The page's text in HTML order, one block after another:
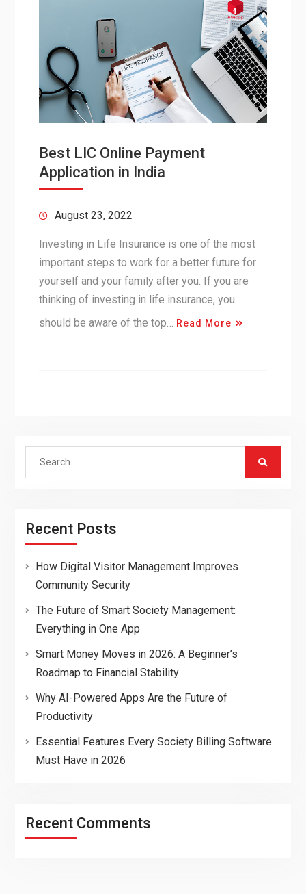
Best LIC Online Payment
Application in India
August 23, 2022
Investing in Life Insurance is one of the most
important steps to work for a better future for
yourself and your family after you. If you are
thinking of investing in life insurance, you
should be aware of the top…
Read More
Search
Recent Posts
How Digital Visitor Management Improves
Community Security
The Future of Smart Society Management:
Everything in One App
Smart Money Moves in 2026: A Beginner’s
Roadmap to Financial Stability
Why AI-Powered Apps Are the Future of
Productivity
Essential Features Every Society Billing Software
Must Have in 2026
Recent Comments